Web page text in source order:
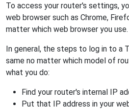
To access your router's settings,
web browser such as Chrome,
matter which web browser you use.
In general, the steps to log in to a
same no matter which model of
what you do:
Find your router's internal IP
Put that IP address in your